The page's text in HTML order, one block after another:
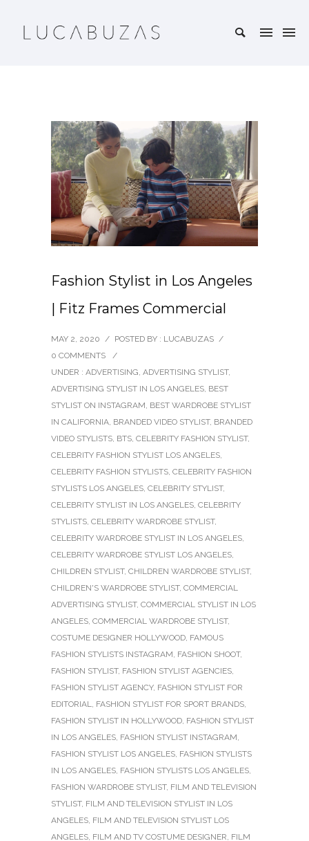
Fashion Stylist in Los Angeles
| Fitz Frames Commercial
MAY 2, 2020 / POSTED BY : LUCABUZAS /
0 COMMENTS
/
UNDER : ADVERTISING, ADVERTISING STYLIST,
ADVERTISING STYLIST IN LOS ANGELES, BEST
STYLIST ON INSTAGRAM, BEST WARDROBE STYLIST
IN CALIFORNIA, BRANDED VIDEO STYLIST, BRANDED
VIDEO STYLISTS, BTS, CELEBRITY FASHION STYLIST,
CELEBRITY FASHION STYLIST LOS ANGELES,
CELEBRITY FASHION STYLISTS, CELEBRITY FASHION
STYLISTS LOS ANGELES, CELEBRITY STYLIST,
CELEBRITY STYLIST IN LOS ANGELES, CELEBRITY
STYLISTS, CELEBRITY WARDROBE STYLIST,
CELEBRITY WARDROBE STYLIST IN LOS ANGELES,
CELEBRITY WARDROBE STYLIST LOS ANGELES,
CHILDREN STYLIST, CHILDREN WARDROBE STYLIST,
CHILDREN'S WARDROBE STYLIST, COMMERCIAL
ADVERTISING STYLIST, COMMERCIAL STYLIST IN LOS
ANGELES, COMMERCIAL WARDROBE STYLIST,
COSTUME DESIGNER HOLLYWOOD, FAMOUS
FASHION STYLISTS INSTAGRAM, FASHION SHOOT,
FASHION STYLIST, FASHION STYLIST AGENCIES,
FASHION STYLIST AGENCY, FASHION STYLIST FOR
EDITORIAL, FASHION STYLIST FOR SPORT BRANDS,
FASHION STYLIST IN HOLLYWOOD, FASHION STYLIST
IN LOS ANGELES, FASHION STYLIST INSTAGRAM,
FASHION STYLIST LOS ANGELES, FASHION STYLISTS
IN LOS ANGELES, FASHION STYLISTS LOS ANGELES,
FASHION WARDROBE STYLIST, FILM AND TELEVISION
STYLIST, FILM AND TELEVISION STYLIST IN LOS
ANGELES, FILM AND TELEVISION STYLIST LOS
ANGELES, FILM AND TV COSTUME DESIGNER, FILM